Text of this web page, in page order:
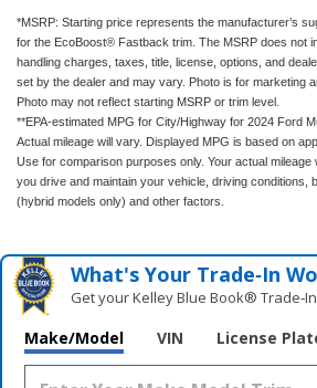
*MSRP: Starting price represents the manufacturer’s
for the EcoBoost® Fastback trim. The MSRP does not
handling charges, taxes, title, license, options, and
set by the dealer and may vary. Photo is for marketing
Photo may not reflect starting MSRP or trim level.
**EPA-estimated MPG for City/Highway for 2024 Ford
Actual mileage will vary. Displayed MPG is based on
Use for comparison purposes only. Your actual mileage
you drive and maintain your vehicle, driving conditions,
(hybrid models only) and other factors.
What's Your Trade‑In
Get your Kelley Blue Book®
Make/Model VIN License